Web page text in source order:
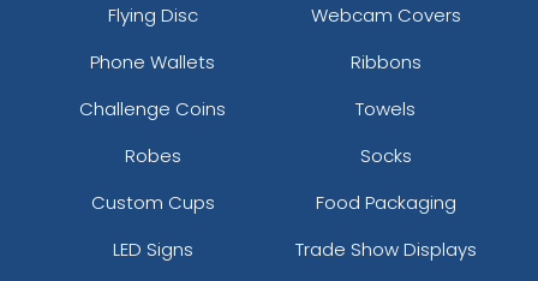
Flying Disc
Webcam Covers
Phone Wallets
Ribbons
Challenge Coins
Towels
Robes
Socks
Custom Cups
Food Packaging
LED Signs
Trade Show Displays